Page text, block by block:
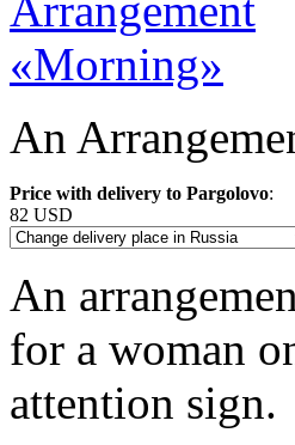
An
Price with delivery to Pargolovo:
82 USD
An
for a woman
attention sign.